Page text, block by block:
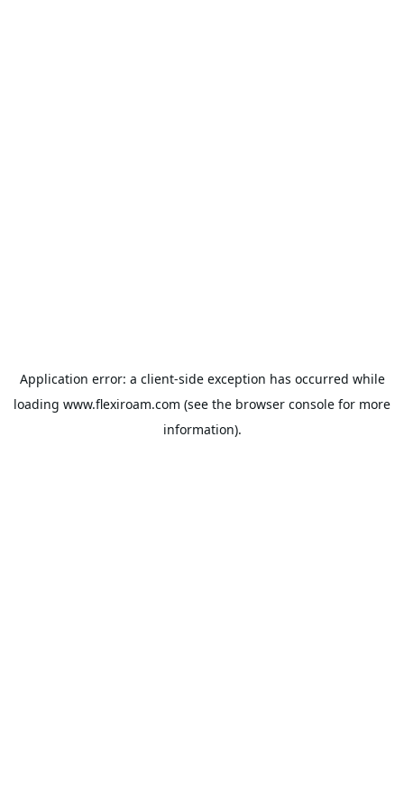
Application error: a client-side exception has occurred while
loading www.flexiroam.com (see the browser console for more
information).